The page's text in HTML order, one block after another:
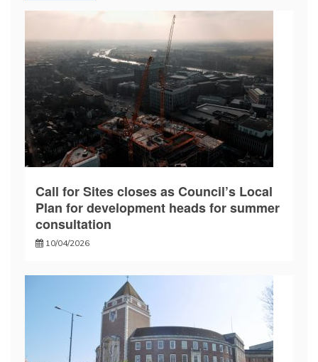
Call for Sites closes as Council’s Local
Plan for development heads for summer
consultation
10/04/2026